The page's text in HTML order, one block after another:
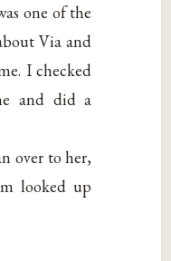
one of the
Via and
I checked
and did a
over to her,
looked up